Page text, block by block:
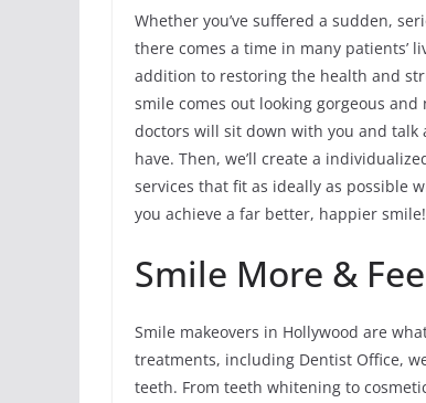
Whether you’ve suffered a sudden,
there comes a time in many patients’
addition to restoring the health and
smile comes out looking gorgeous
doctors will sit down with you and talk
have. Then, we’ll create a
services that fit as ideally as possible
you achieve a far better, happier smile!
Smile More &
Smile makeovers in Hollywood are
treatments, including Dentist Office,
teeth. From teeth whitening to